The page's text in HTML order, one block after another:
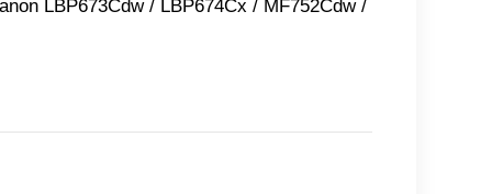
LBP673Cdw / LBP674Cx / MF752Cdw /